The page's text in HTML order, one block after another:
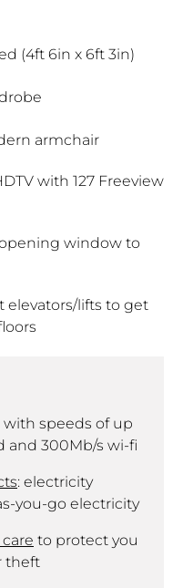
(4ft 6in x 6ft 3in)
armchair
with 127 Freeview
window to
elevators/lifts to get
with speeds of up
and 300Mb/s wi-fi
: electricity
you-go electricity
to protect you
theft